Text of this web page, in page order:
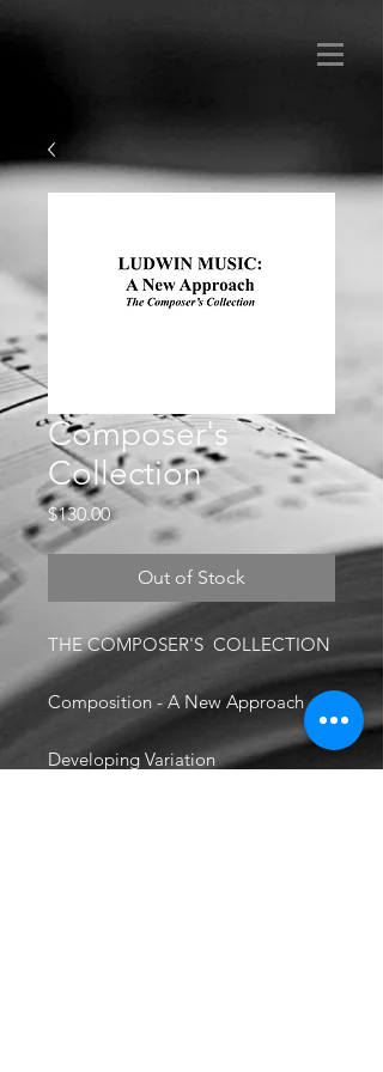
Composer's
Collection
$130.00Price
Out of Stock
THE COMPOSER'S COLLECTION
Composition - A New Approach
Developing Variation